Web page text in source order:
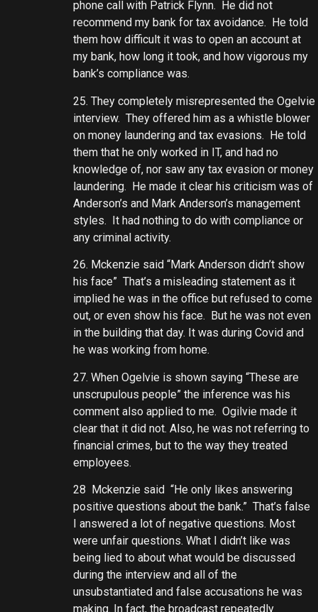
phone call with Patrick Flynn. He did not
recommend my bank for tax avoidance. He told
them how difficult it was to open an account at
my bank, how long it took, and how vigorous my
bank’s compliance was.
25. They completely misrepresented the Ogelvie
interview. They offered him as a whistle blower
on money laundering and tax evasions. He told
them that he only worked in IT, and had no
knowledge of, nor saw any tax evasion or money
laundering. He made it clear his criticism was of
Anderson’s and Mark Anderson’s management
styles. It had nothing to do with compliance or
any criminal activity.
26. Mckenzie said “Mark Anderson didn’t show
his face” That’s a misleading statement as it
implied he was in the office but refused to come
out, or even show his face. But he was not even
in the building that day. It was during Covid and
he was working from home.
27. When Ogelvie is shown saying “These are
unscrupulous people” the inference was his
comment also applied to me. Ogilvie made it
clear that it did not. Also, he was not referring to
financial crimes, but to the way they treated
employees.
28 Mckenzie said “He only likes answering
positive questions about the bank.” That’s false
I answered a lot of negative questions. Most
were unfair questions. What I didn’t like was
being lied to about what would be discussed
during the interview and all of the
unsubstantiated and false accusations he was
making. In fact, the broadcast repeatedly